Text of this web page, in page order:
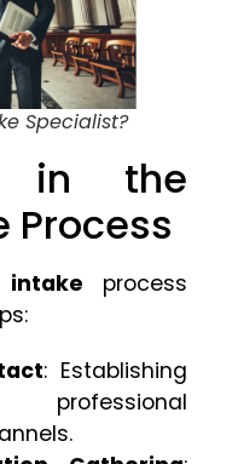
Specialist?
in the
Process
intake process
: Establishing